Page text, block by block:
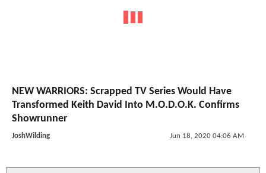
NEW WARRIORS: Scrapped TV Series Would Have
Transformed Keith David Into M.O.D.O.K. Confirms
Showrunner
JoshWilding Jun 18, 2020 04:06 AM